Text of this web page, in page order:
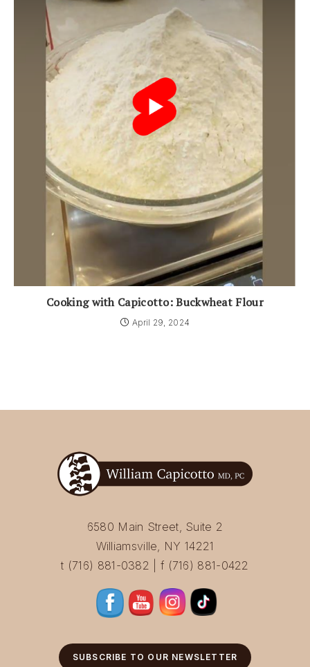
Cooking with Capicotto: Buckwheat Flour
April 29, 2024
6580 Main Street, Suite 2
Williamsville, NY 14221
t (716) 881-0382 | f (716) 881-0422
SUBSCRIBE TO OUR NEWSLETTER